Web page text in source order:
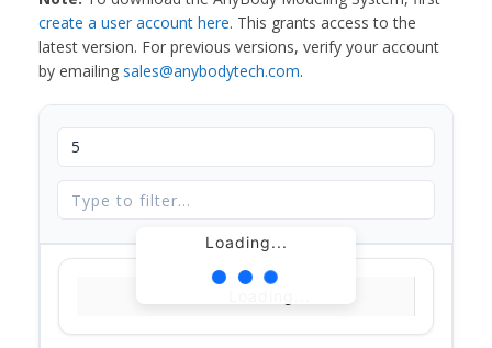
create a user account here. This grants access to the
latest version. For previous versions, verify your account
by emailing sales@anybodytech.com.
Loading...